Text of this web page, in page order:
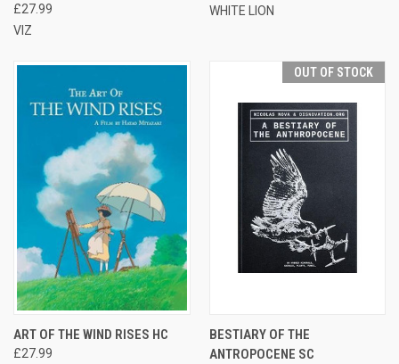
£27.99
VIZ
WHITE LION
ART OF THE WIND RISES HC
£27.99
OUT OF STOCK
BESTIARY OF THE
ANTROPOCENE SC